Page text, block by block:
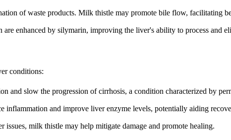
of waste products. Milk thistle may promote bile flow, facilitating
enhanced by silymarin, improving the liver's ability to process and
conditions:
and slow the progression of cirrhosis, a condition characterized by
inflammation and improve liver enzyme levels, potentially aiding
milk thistle may help mitigate damage and promote healing.